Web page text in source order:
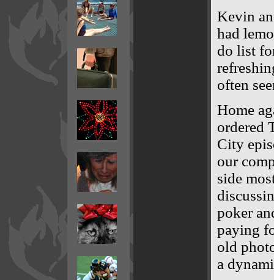
Kevin
had
do list
often
Home
ordered
City
our
side
poker
paying
old
a